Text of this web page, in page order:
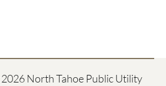
2026 North Tahoe Public Utility